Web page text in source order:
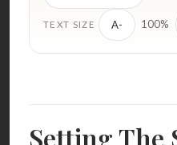
TEXT SIZE A- 100%
Setting The